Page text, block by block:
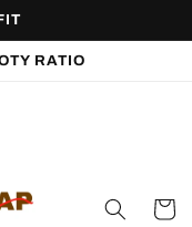
RATIO
Cart